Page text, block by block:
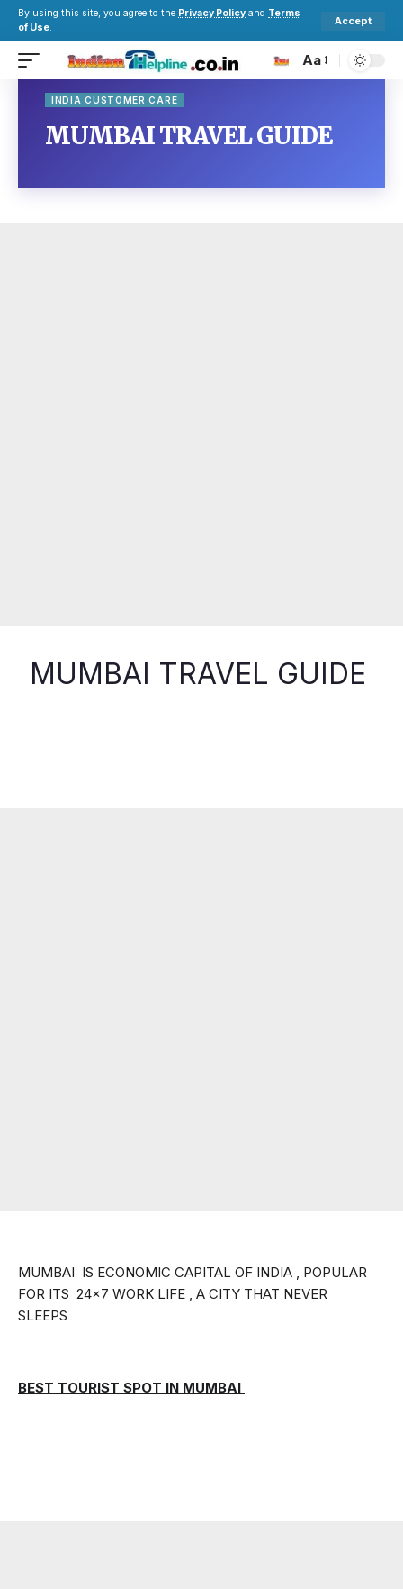
By using this site, you agree to the Privacy Policy and Terms
of Use.
Accept
Aa
INDIA CUSTOMER CARE
MUMBAI TRAVEL GUIDE
MUMBAI TRAVEL GUIDE
MUMBAI  IS ECONOMIC CAPITAL OF INDIA , POPULAR
FOR ITS  24×7 WORK LIFE , A CITY THAT NEVER
SLEEPS
BEST TOURIST SPOT IN MUMBAI